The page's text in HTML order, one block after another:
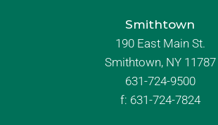
Smithtown
190 East Main St.
Smithtown, NY 11787
631-724-9500
f: 631-724-7824